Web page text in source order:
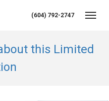
(604) 792-2747
this Limited